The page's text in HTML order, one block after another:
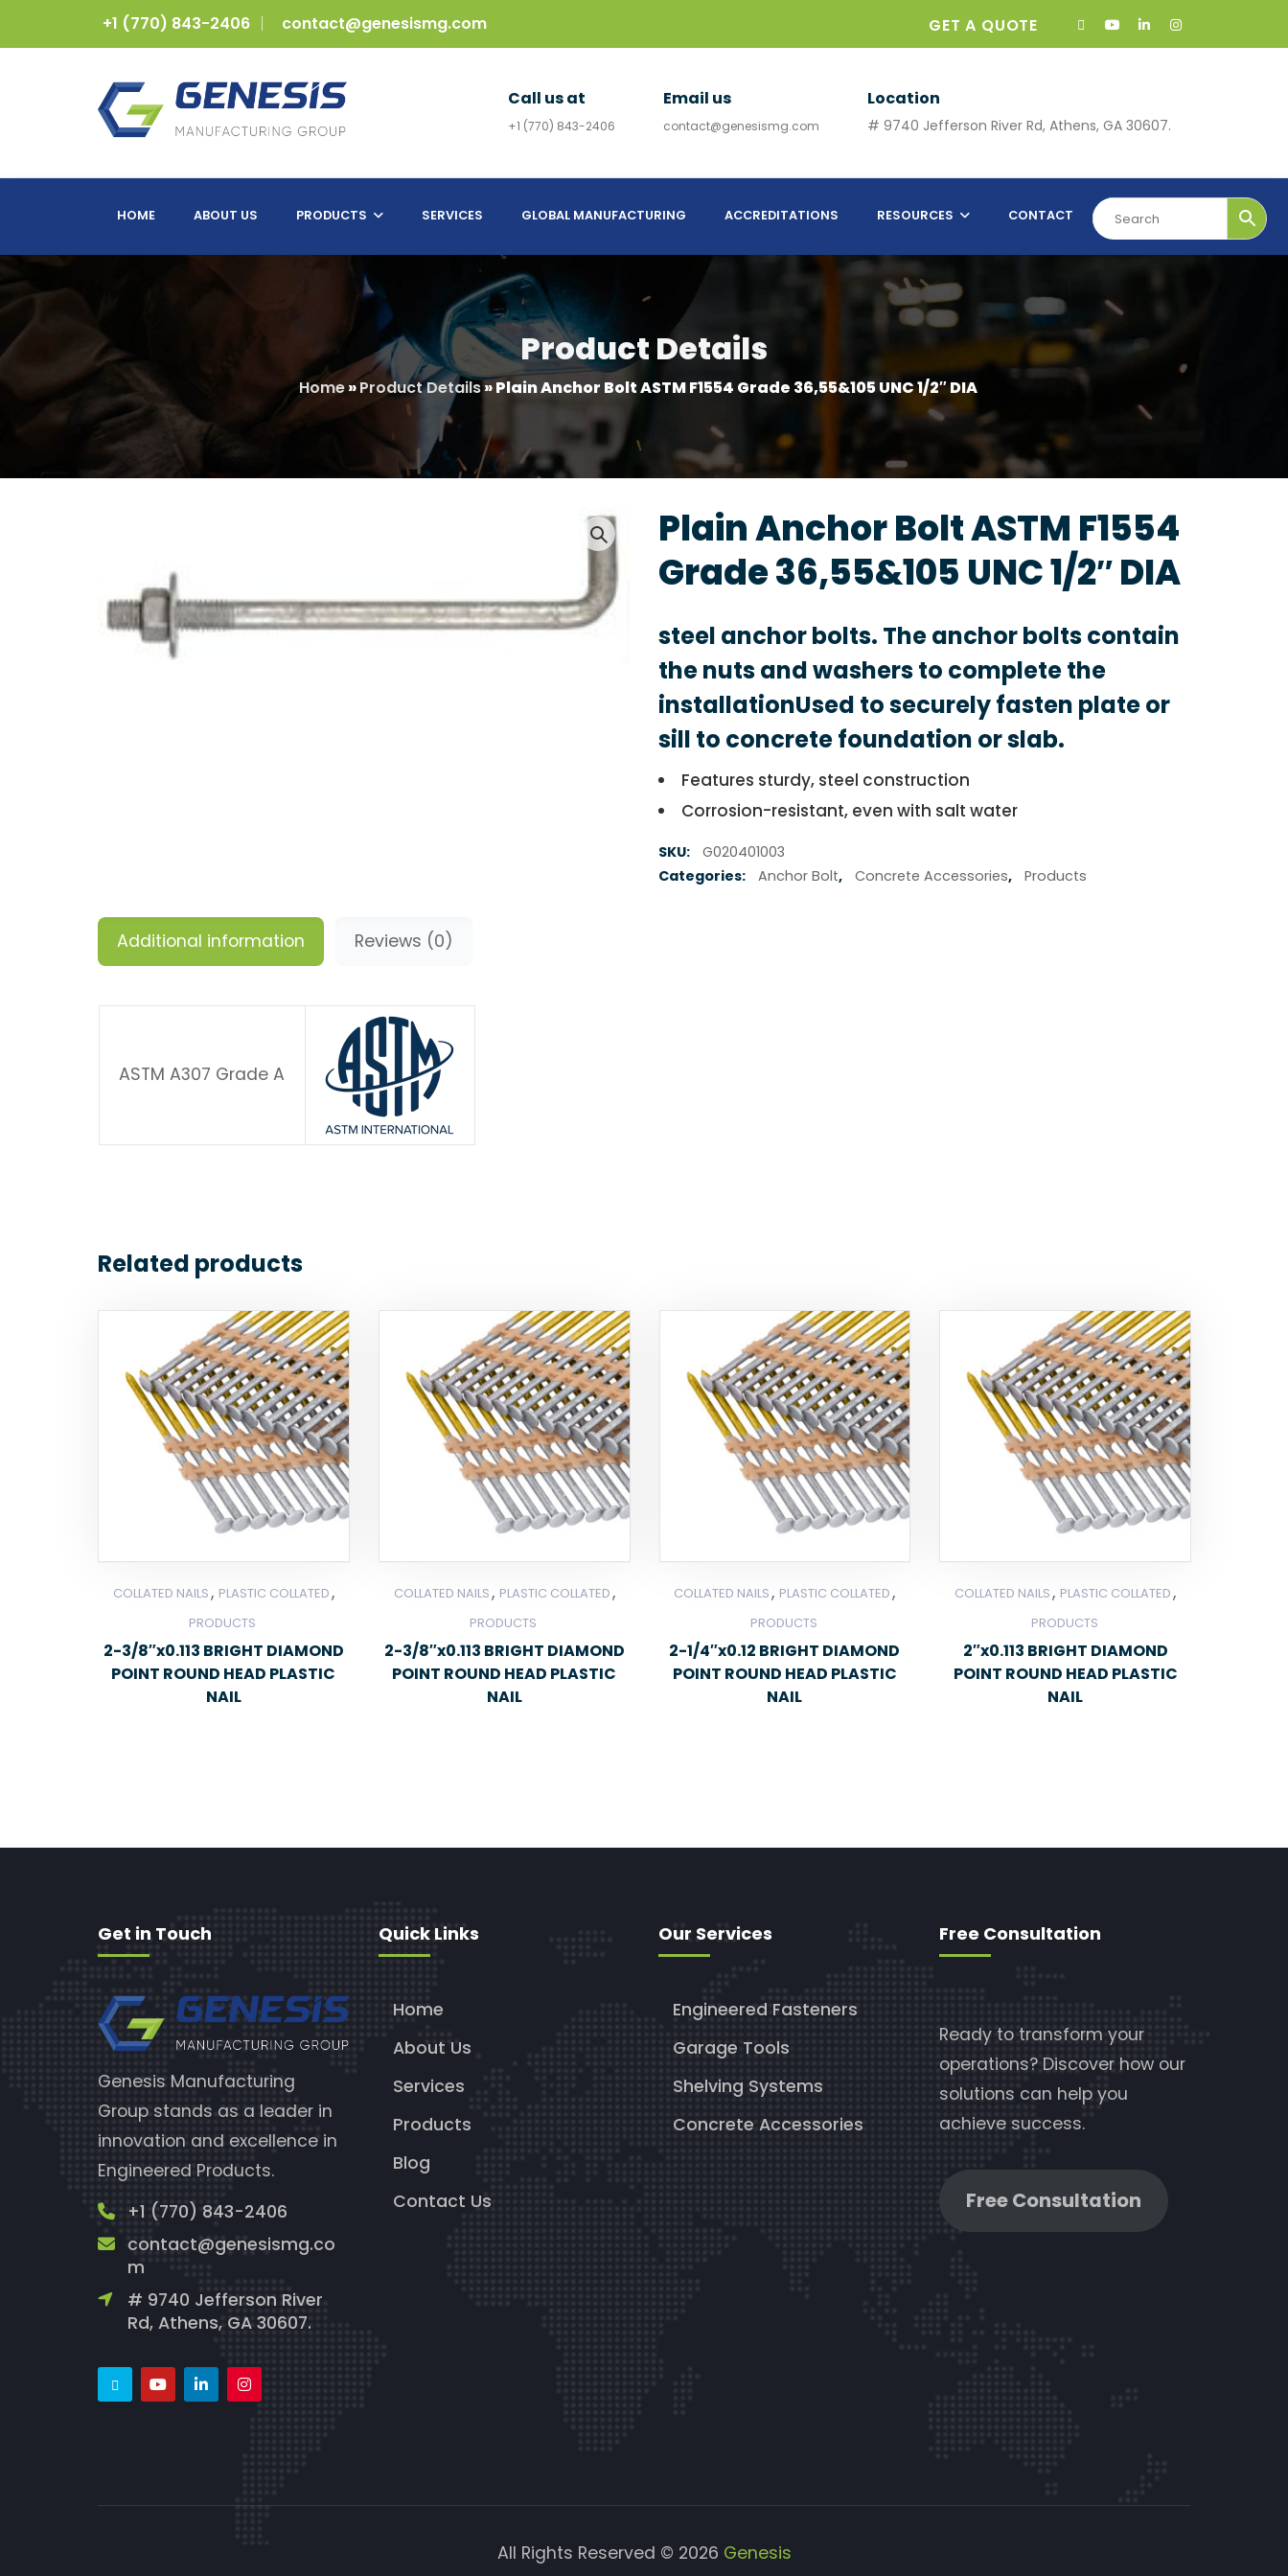
+1 (770) 843-2406 contact@genesismg.com GET A QUOTE
Call us at
+1 (770) 843-2406
Email us
contact@genesismg.com
Location
# 9740 Jefferson River Rd, Athens, GA 30607.
HOME ABOUT US PRODUCTS SERVICES GLOBAL MANUFACTURING ACCREDITATIONS RESOURCES CONTACT
Product Details
Home»Product Details»Plain Anchor Bolt ASTM F1554 Grade 36,55&105 UNC 1/2″ DIA
Plain Anchor Bolt ASTM F1554
Grade 36,55&105 UNC 1/2″ DIA
steel anchor bolts. The anchor bolts contain
the nuts and washers to complete the
installationUsed to securely fasten plate or
sill to concrete foundation or slab.
Features sturdy, steel construction
Corrosion-resistant, even with salt water
SKU:
G020401003
Categories:
Anchor Bolt, Concrete Accessories, Products
Additional information Reviews (0)
ASTM A307 Grade A
Related products
COLLATED NAILS , PLASTIC COLLATED ,
PRODUCTS
2-3/8″x0.113 BRIGHT DIAMOND
POINT ROUND HEAD PLASTIC
NAIL
COLLATED NAILS , PLASTIC COLLATED ,
PRODUCTS
2-3/8″x0.113 BRIGHT DIAMOND
POINT ROUND HEAD PLASTIC
NAIL
COLLATED NAILS , PLASTIC COLLATED ,
PRODUCTS
2-1/4″x0.12 BRIGHT DIAMOND
POINT ROUND HEAD PLASTIC
NAIL
COLLATED NAILS , PLASTIC COLLATED ,
PRODUCTS
2″x0.113 BRIGHT DIAMOND
POINT ROUND HEAD PLASTIC
NAIL
Get in Touch
Genesis Manufacturing
Group stands as a leader in
innovation and excellence in
Engineered Products.
+1 (770) 843-2406
contact@genesismg.co
m
# 9740 Jefferson River
Rd, Athens, GA 30607.
Quick Links
Home
About Us
Services
Products
Blog
Contact Us
Our Services
Engineered Fasteners
Garage Tools
Shelving Systems
Concrete Accessories
Free Consultation
Ready to transform your
operations? Discover how our
solutions can help you
achieve success.
Free Consultation
All Rights Reserved © 2026 Genesis